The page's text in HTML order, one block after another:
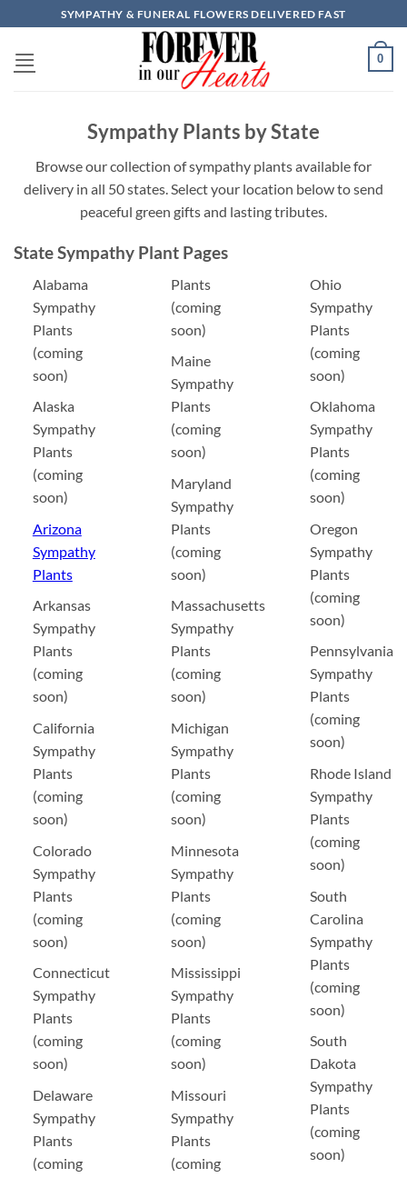
to
content
SYMPATHY & FUNERAL FLOWERS DELIVERED FAST
0
Sympathy Plants by State
Browse our collection of sympathy plants available for
delivery in all 50 states. Select your location below to send
peaceful green gifts and lasting tributes.
State Sympathy Plant Pages
Alabama
Sympathy
Plants
(coming
soon)
Alaska
Sympathy
Plants
(coming
soon)
Arizona
Sympathy
Plants
Arkansas
Sympathy
Plants
(coming
soon)
California
Sympathy
Plants
(coming
soon)
Colorado
Sympathy
Plants
(coming
soon)
Connecticut
Sympathy
Plants
(coming
soon)
Delaware
Sympathy
Plants
(coming
Plants
(coming
soon)
Maine
Sympathy
Plants
(coming
soon)
Maryland
Sympathy
Plants
(coming
soon)
Massachusetts
Sympathy
Plants
(coming
soon)
Michigan
Sympathy
Plants
(coming
soon)
Minnesota
Sympathy
Plants
(coming
soon)
Mississippi
Sympathy
Plants
(coming
soon)
Missouri
Sympathy
Plants
(coming
Ohio
Sympathy
Plants
(coming
soon)
Oklahoma
Sympathy
Plants
(coming
soon)
Oregon
Sympathy
Plants
(coming
soon)
Pennsylvania
Sympathy
Plants
(coming
soon)
Rhode Island
Sympathy
Plants
(coming
soon)
South
Carolina
Sympathy
Plants
(coming
soon)
South
Dakota
Sympathy
Plants
(coming
soon)